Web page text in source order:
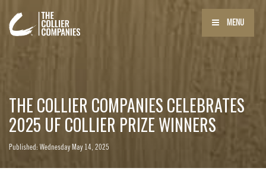
MENU
THE COLLIER COMPANIES CELEBRATES
2025 UF COLLIER PRIZE WINNERS
Published: Wednesday May 14, 2025